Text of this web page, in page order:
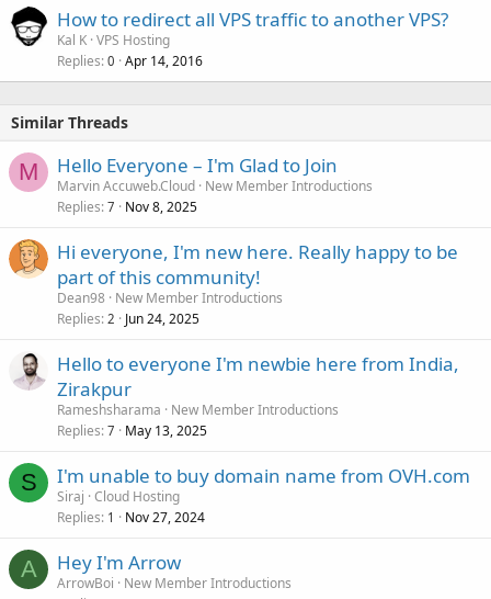
How to redirect all VPS traffic to another VPS?
Kal K VPS Hosting
Replies 0 Apr 14, 2016
Similar Threads
M Hello Everyone – I'm Glad to Join
Marvin Accuweb.Cloud New Member Introductions
Replies 7 Nov 8, 2025
Hi everyone, I'm new here. Really happy to be
part of this community!
Dean98 New Member Introductions
Replies 2 Jun 24, 2025
Hello to everyone I'm newbie here from India,
Zirakpur
Rameshsharama
New Member Introductions
Replies 7 May 13, 2025
S I'm unable to buy domain name from OVH.com
Siraj Cloud Hosting
Replies 1 Nov 27, 2024
A Hey I'm Arrow
ArrowBoi
New Member Introductions